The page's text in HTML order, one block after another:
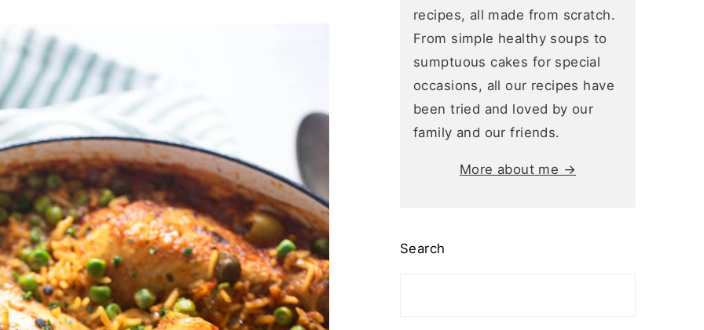
recipes, all made from scratch.
From simple healthy soups to
sumptuous cakes for special
occasions, all our recipes have
been tried and loved by our
family and our friends.
More about me →
Search